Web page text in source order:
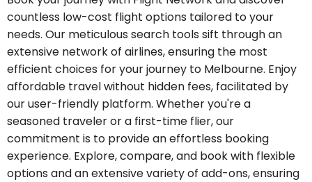
countless low-cost flight options tailored to your
needs. Our meticulous search tools sift through an
extensive network of airlines, ensuring the most
efficient choices for your journey to Melbourne. Enjoy
affordable travel without hidden fees, facilitated by
our user-friendly platform. Whether you're a
seasoned traveler or a first-time flier, our
commitment is to provide an effortless booking
experience. Explore, compare, and book with flexible
options and an extensive variety of add-ons, ensuring